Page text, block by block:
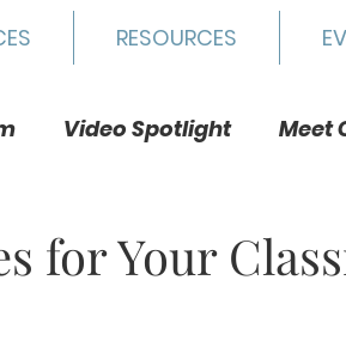
RESOURCES
Video Spotlight Meet
for Your